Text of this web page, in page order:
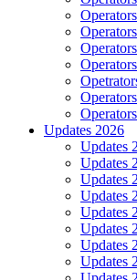
Updates 2026
Updates
Updates
Updates
Updates
Updates
Updates
Updates
Updates